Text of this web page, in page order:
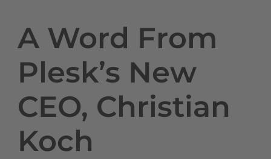
A Word From
Plesk’s New
CEO, Christian
Koch